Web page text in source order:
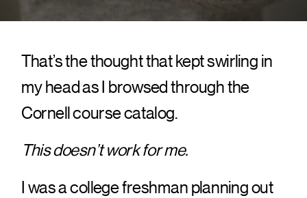
That’s the thought that kept swirling in
my head as I browsed through the
Cornell course catalog.
This doesn’t work for me.
I was a college freshman planning out